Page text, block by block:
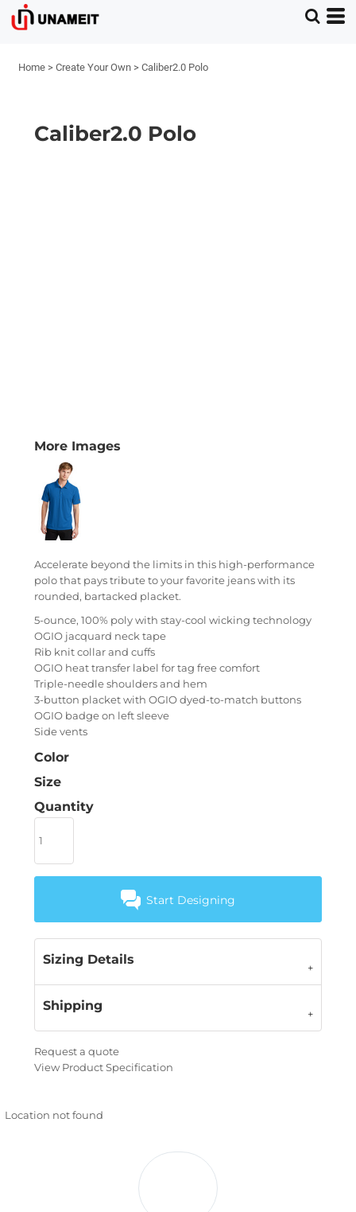
Home > Create Your Own > Caliber2.0 Polo
Caliber2.0 Polo
More Images
Accelerate beyond the limits in this high-performance
polo that pays tribute to your favorite jeans with its
rounded, bartacked placket.
5-ounce, 100% poly with stay-cool wicking technology
OGIO jacquard neck tape
Rib knit collar and cuffs
OGIO heat transfer label for tag free comfort
Triple-needle shoulders and hem
3-button placket with OGIO dyed-to-match buttons
OGIO badge on left sleeve
Side vents
Color
Size
Quantity
Start Designing
Sizing Details
Shipping
Request a quote
View Product Specification
Location not found